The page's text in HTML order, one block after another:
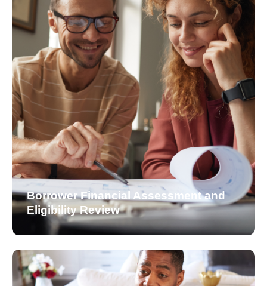
Borrower Financial Assessment and
Eligibility Review